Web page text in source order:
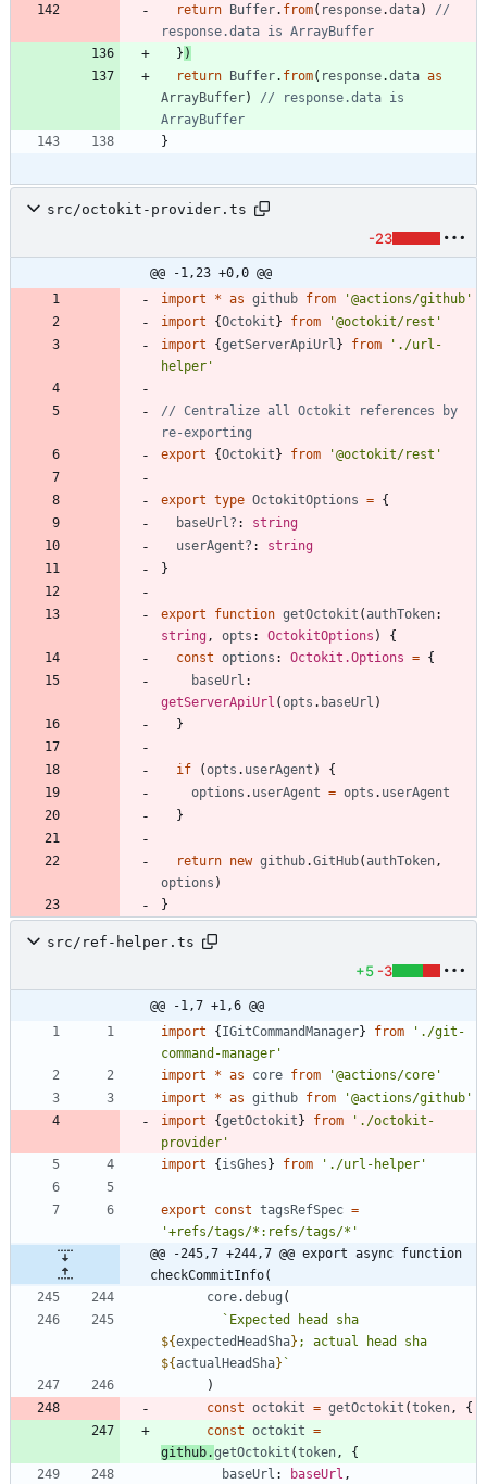
return Buffer. from( response.data)
//
} )
return
Buffer. from( response.data as
ArrayBuffer)
// response.data is
}
src/octokit-provider.ts
-23
@@ -1,23 +0,0 @@
import
* as github from
'@actions/github'
import
{Octokit } from
'@octokit/rest'
import
{getServerApiUrl } from
'./url-
helper'
// Centralize all Octokit references by
export
{Octokit } from '@octokit/rest'
export type OctokitOptions = {
baseUrl? : string
userAgent? : string
}
export function getOctokit (authToken
string, opts : OctokitOptions )
{
const options : Octokit.Options = {
baseUrl
getServerApiUrl (opts . baseUrl )
}
if (opts . userAgent )
{
options . userAgent = opts . userAgent
}
return new github.GitHub(authToken,
options )
}
src/ref-helper.ts
+5 -3
@@ -1,7 +1,6 @@
import
{ IGitCommandManager} from
'./git-
command-manager'
import
* as core from
'@actions/core'
import
* as github from
'@actions/github'
import
{getOctokit } from
'./octokit-
provider'
import
{ isGhes } from './url-helper'
export const tagsRefSpec =
'+refs/tags/*:refs/tags/*'
@@ -245,7 +244,7 @@ export async function
checkCommitInfo(
core.debug (
`
${expectedHeadSha}
${actualHeadSha} `
)
const octokit = getOctokit (token,
{
const octokit =
github.getOctokit (token,
{
baseUrl : baseUrl ,